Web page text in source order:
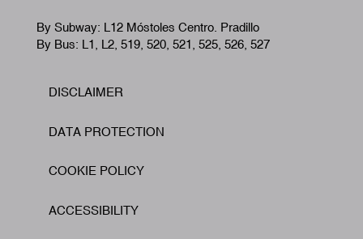
By Subway: L12 Móstoles Centro. Pradillo
By Bus: L1, L2, 519, 520, 521, 525, 526, 527
Footer
DISCLAIMER
DATA PROTECTION
COOKIE POLICY
ACCESSIBILITY